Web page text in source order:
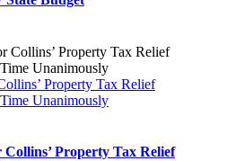
Property Tax Relief
Unanimously
Collins’ Property Tax Relief